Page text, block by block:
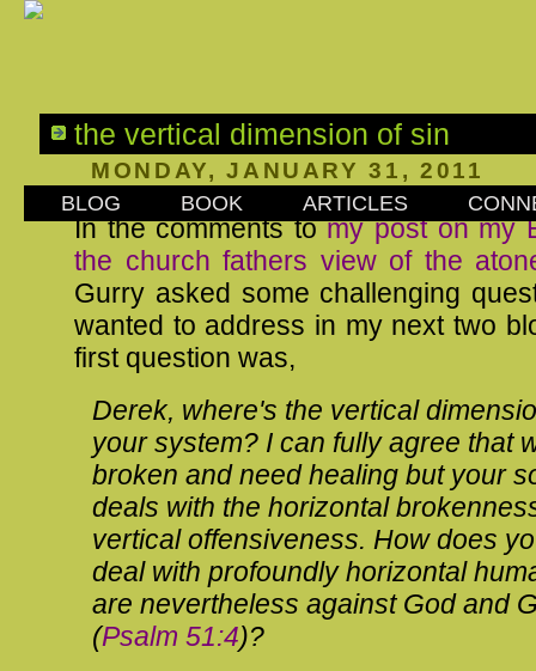
BLOG BOOK ARTICLES
the vertical dimension of sin
MONDAY, JANUARY 31, 2011
In the comments tomy post on my
the church fathers view of the
Gurry asked some challenging
wanted to address in my next two
first question was,
Derek, where's the vertical
your system? I can fully agree that
broken and need healing but your
deals with the horizontal
vertical offensiveness. How does
deal with profoundly horizontal
are nevertheless against God and
(Psalm 51:4)?